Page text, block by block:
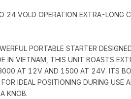
VOLD OPERATION EXTRA-LONG
PORTABLE STARTER
IN VIETNAM, THIS UNIT BOASTS
AT 12V AND 1500 AT 24V. ITS
IDEAL POSITIONING DURING USE
KNOB.